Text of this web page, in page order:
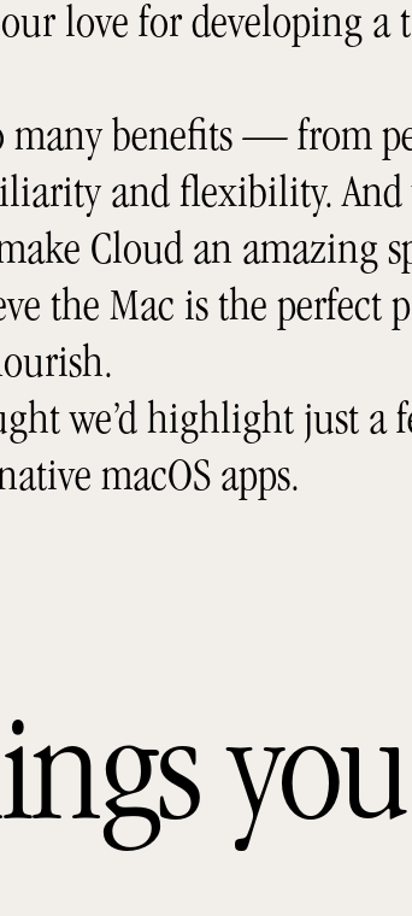
love for developing a
many benefits — from
and flexibility. And
Cloud an amazing
the Mac is the perfect
we’d highlight just a
macOS apps.